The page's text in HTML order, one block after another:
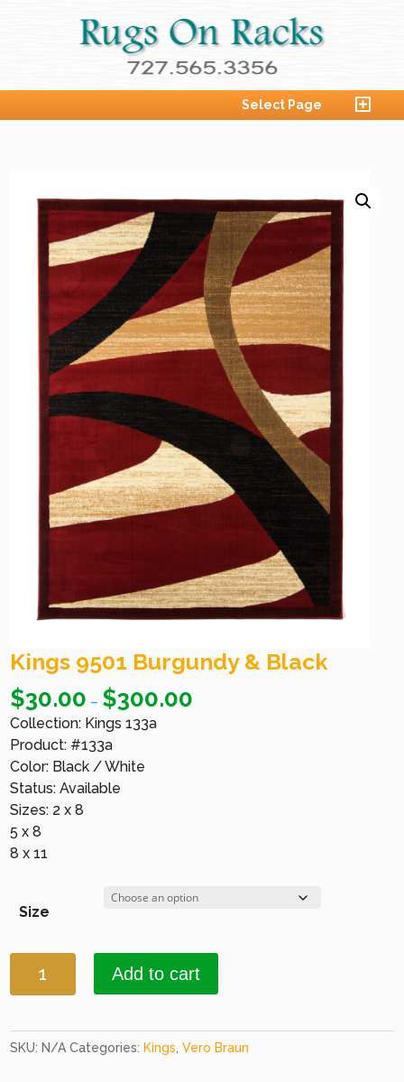
Select Page
Kings 9501 Burgundy & Black
$30.00 – $300.00
Collection: Kings 133a
Product: #133a
Color: Black / White
Status: Available
Sizes: 2 x 8
5 x 8
8 x 11
Size
9501
&
Black
Add to cart
SKU: N/A Categories: Kings ,Vero Braun